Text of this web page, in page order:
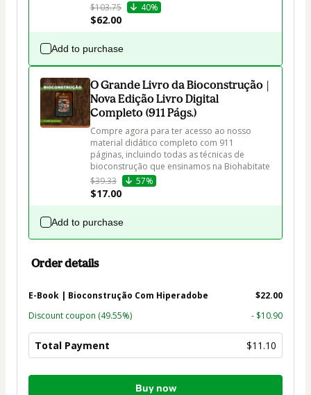
$103.75
40%
$62.00
Add to purchase
O Grande Livro da Bioconstrução |
Nova Edição Livro Digital
Completo (911 Págs.)
Compre agora para ter acesso ao nosso
material didático completo com 911
páginas, incluindo todas as técnicas de
bioconstrução que ensinamos na Biohabitate
$39.33
57%
$17.00
Add to purchase
Order details
E-Book | Bioconstrução Com Hiperadobe
$22.00
Discount coupon (49.55%) - $10.90
Total Payment $11.10
Total
Buy now